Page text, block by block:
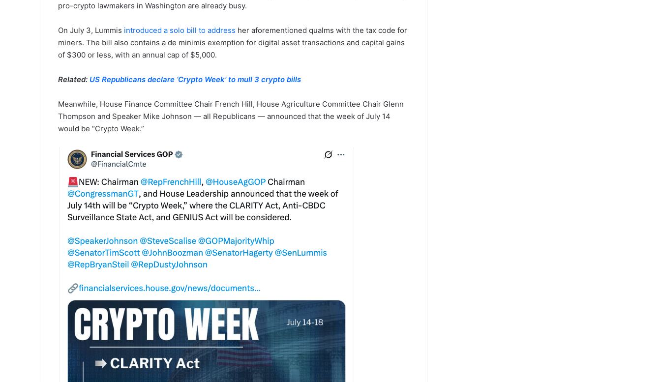
pro-crypto lawmakers in Washington are already busy.
On July 3, Lummis introduced a solo bill to address her aforementioned qualms with the tax code for
miners. The bill also contains a de minimis exemption for digital asset transactions and capital gains
of $300 or less, with an annual cap of $5,000.
Related: US Republicans declare ‘Crypto Week’ to mull 3 crypto bills
Meanwhile, House Finance Committee Chair French Hill, House Agriculture Committee Chair Glenn
Thompson and Speaker Mike Johnson — all Republicans — announced that the week of July 14
would be “Crypto Week.”